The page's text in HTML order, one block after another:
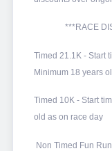
***RACE
Timed 21.1K - Start
Minimum 18 years
Timed 10K - Start
old as on race day
Non Timed Fun